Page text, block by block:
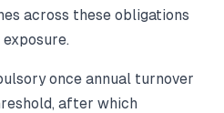
across these obligations
once annual turnover
after which